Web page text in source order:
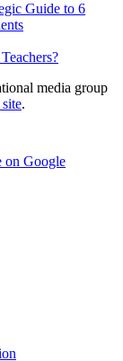
Guide to 6
media group
.
on Google